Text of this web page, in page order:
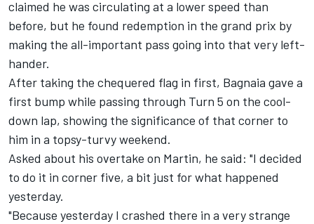
claimed he was circulating at a lower speed than
before, but he found redemption in the grand prix by
making the all-important pass going into that very left-
hander.
After taking the chequered flag in first, Bagnaia gave a
first bump while passing through Turn 5 on the cool-
down lap, showing the significance of that corner to
him in a topsy-turvy weekend.
Asked about his overtake on Martin, he said: "I decided
to do it in corner five, a bit just for what happened
yesterday.
"Because yesterday I crashed there in a very strange